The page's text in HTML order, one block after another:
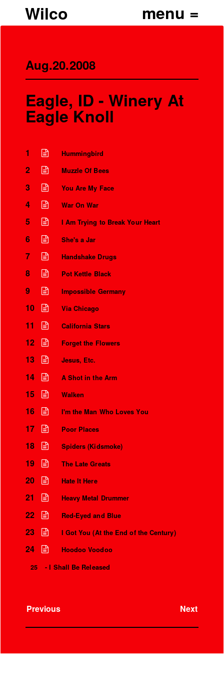
Wilco
Aug.20.2008
Eagle, ID - Winery At
Eagle Knoll
1 Hummingbird
2 Muzzle Of Bees
3 You Are My Face
4 War On War
5 I Am Trying to Break Your Heart
6 She's a Jar
7 Handshake Drugs
8 Pot Kettle Black
9 Impossible Germany
10 Via Chicago
11 California Stars
12 Forget the Flowers
13 Jesus, Etc.
14 A Shot in the Arm
15 Walken
16 I'm the Man Who Loves You
17 Poor Places
18 Spiders (Kidsmoke)
19 The Late Greats
20 Hate It Here
21 Heavy Metal Drummer
22 Red-Eyed and Blue
23 I Got You (At the End of the Century)
24
Hoodoo Voodoo
25
- I Shall Be Released
Previous Next
Instrumental Credits